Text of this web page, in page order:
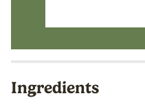
Ingredients